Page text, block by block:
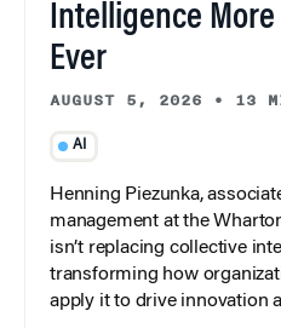
Intelligence
Ever
AUGUST 5, 2026 • 13
AI
Henning Piezunka,
management at the
isn’t replacing collective
transforming how
apply it to drive innovation